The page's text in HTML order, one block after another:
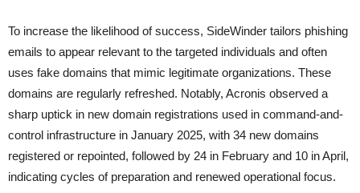
To increase the likelihood of success, SideWinder tailors phishing
emails to appear relevant to the targeted individuals and often
uses fake domains that mimic legitimate organizations. These
domains are regularly refreshed. Notably, Acronis observed a
sharp uptick in new domain registrations used in command-and-
control infrastructure in January 2025, with 34 new domains
registered or repointed, followed by 24 in February and 10 in April,
indicating cycles of preparation and renewed operational focus.